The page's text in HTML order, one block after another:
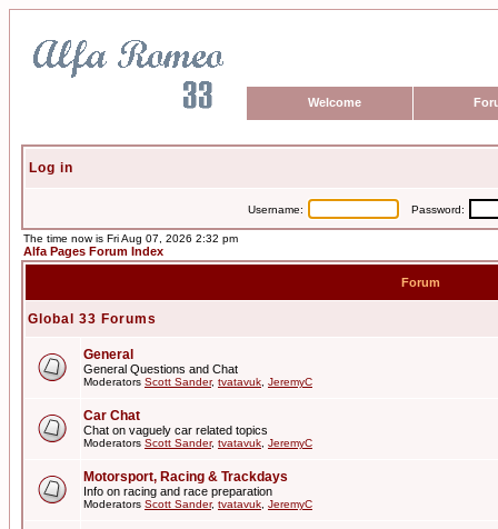
Welcome
Log in
Username: Password:
The time now is Fri Aug 07, 2026 2:32 pm
Alfa Pages Forum Index
Forum
Global 33 Forums
General
General Questions and Chat
Moderators Scott Sander, tvatavuk JeremyC
Car Chat
Chat on vaguely car related topics
Moderators Scott Sander, tvatavuk JeremyC
Motorsport, Racing & Trackdays
Info on racing and race preparation
Moderators Scott Sander, tvatavuk JeremyC